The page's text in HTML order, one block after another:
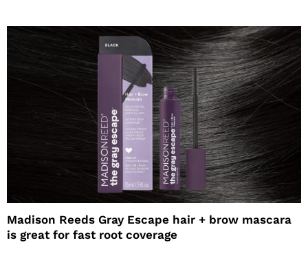
Madison Reeds Gray Escape hair + brow mascara
is great for fast root coverage